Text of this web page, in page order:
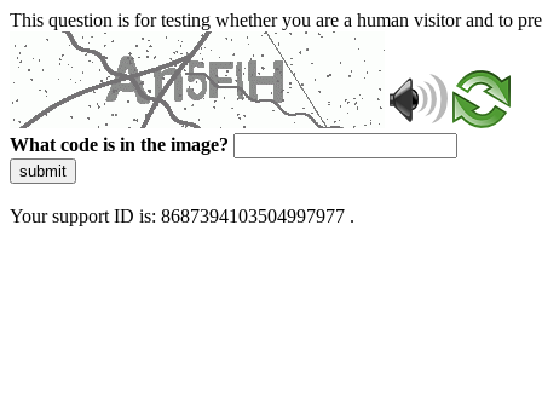
This question is for testing whether you are a human visitor and to
What code is in the image?
submit
Your support ID is: 8687394103504997977 .